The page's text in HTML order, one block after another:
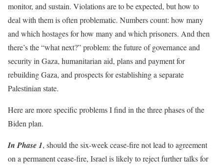
monitor, and sustain. Violations are to be expected, but how to
deal with them is often problematic. Numbers count: how many
and which hostages for how many and which prisoners. And then
there’s the “what next?” problem: the future of governance and
security in Gaza, humanitarian aid, plans and payment for
rebuilding Gaza, and prospects for establishing a separate
Palestinian state.
Here are more specific problems I find in the three phases of the
Biden plan.
In Phase 1, should the six-week cease-fire not lead to agreement
on a permanent cease-fire, Israel is likely to reject further talks for